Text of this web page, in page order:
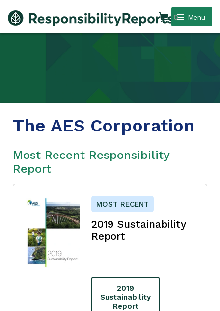
Menu
0
The AES Corporation
Most Recent Responsibility
Report
MOST RECENT
2019 Sustainability
Report
2019
Sustainability
Report